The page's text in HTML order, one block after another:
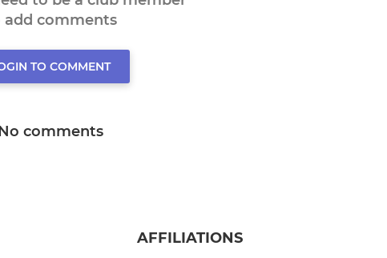
add comments
TO COMMENT
comments
AFFILIATIONS